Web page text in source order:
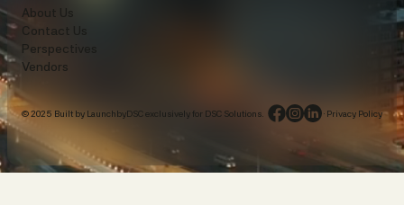
About Us
Contact Us
Perspectives
Vendors
© 2025 Built by LaunchbyDSC exclusively for DSC Solutions. · Privacy Policy